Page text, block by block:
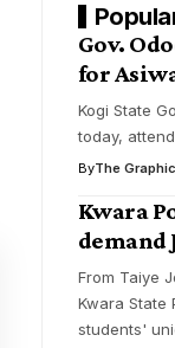
Gov.
for
Kogi State
today,
ByThe Graphic
Kwara
demand
From Taiye
Kwara State
students'